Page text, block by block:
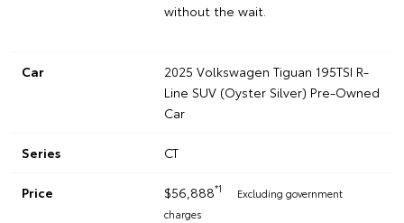
without the wait.
Car
2025 Volkswagen Tiguan 195TSI R-
Line SUV (Oyster Silver) Pre-Owned
Car
Series CT
Price $56,888*1
Excluding government
charges